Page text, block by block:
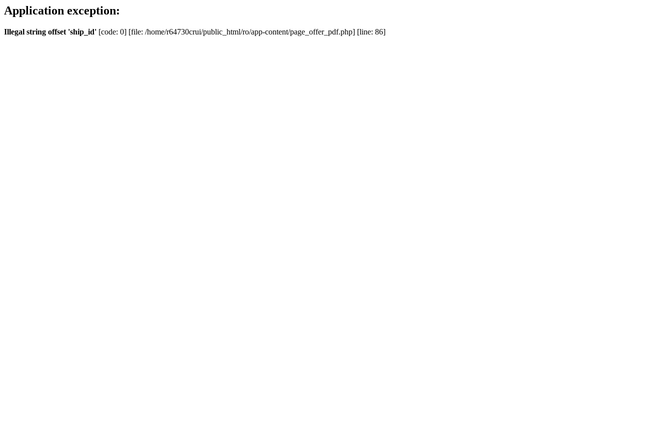
Application exception:
Illegal string offset 'ship_id' [code: 0] [file: /home/r64730crui/public_html/ro/app-content/page_offer_pdf.php] [line: 86]